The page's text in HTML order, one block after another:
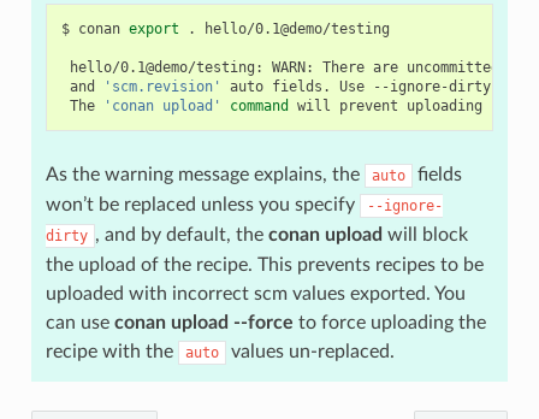
$ conan export . hello/0.1@demo/testing
hello/0.1@demo/testing: WARN: There are uncommitted
and
'scm.revision' auto fields. Use --ignore-dirty
The
'conan upload' command will prevent uploading
As the warning message explains, the auto
fields
won’t be replaced unless you specify
--ignore-
dirty , and by default, the conan upload will block
the upload of the recipe. This prevents recipes to be
uploaded with incorrect scm values exported. You
can use conan upload --force to force uploading the
recipe with the
auto values un-replaced.